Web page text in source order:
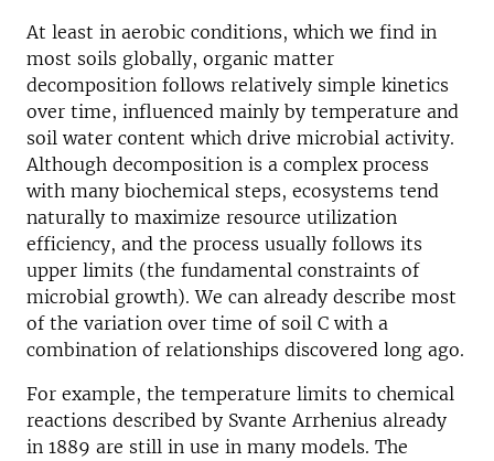
At least in aerobic conditions, which we find in
most soils globally, organic matter
decomposition follows relatively simple kinetics
over time, influenced mainly by temperature and
soil water content which drive microbial activity.
Although decomposition is a complex process
with many biochemical steps, ecosystems tend
naturally to maximize resource utilization
efficiency, and the process usually follows its
upper limits (the fundamental constraints of
microbial growth). We can already describe most
of the variation over time of soil C with a
combination of relationships discovered long ago.
For example, the temperature limits to chemical
reactions described by Svante Arrhenius already
in 1889 are still in use in many models. The